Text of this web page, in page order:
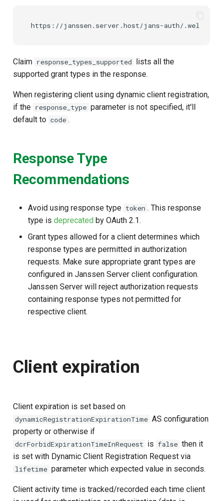
Claim response_types_supported
lists all the
supported grant types in the response.
When registering client using dynamic client registration,
if the response_type parameter is not specified, it'll
default to code .
Response Type
Recommendations
Avoid using response type token . This response
type is deprecated by OAuth 2.1.
Grant types allowed for a client determines which
response types are permitted in authorization
requests. Make sure appropriate grant types are
configured in Janssen Server client configuration.
Janssen Server will reject authorization requests
containing response types not permitted for
respective client.
Client expiration
Client expiration is set based on
dynamicRegistrationExpirationTime AS configuration
property or otherwise if
dcrForbidExpirationTimeInRequest is false then it
is set with Dynamic Client Registration Request via
lifetime parameter which expected value in seconds.
Client activity time is tracked/recorded each time client